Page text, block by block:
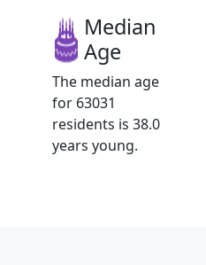
Median
Age
The median age
for 63031
residents is 38.0
years young.